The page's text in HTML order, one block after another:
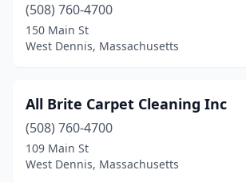
South Hamilton
South Yarmouth(1)
Springfield(1)
Stoneham
Stoughton(4)
(508) 760-4700
150 Main St
West Dennis, Massachusetts
All Brite Carpet Cleaning Inc
(508) 760-4700
109 Main St
West Dennis, Massachusetts